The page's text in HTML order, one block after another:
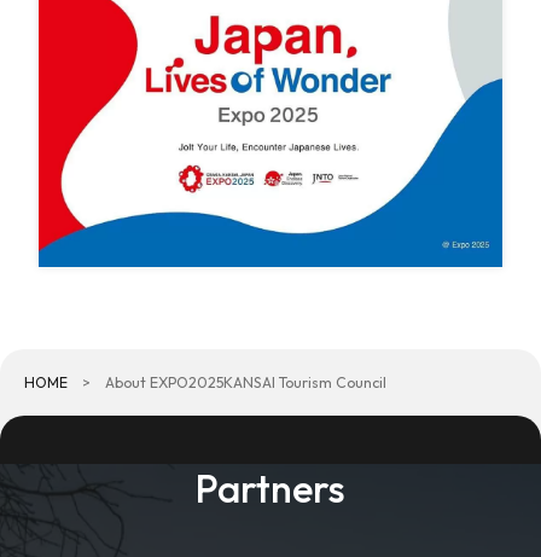
HOME About EXPO2025KANSAI Tourism Council
Partners